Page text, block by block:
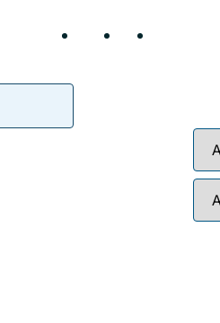
Strengthen Send Join